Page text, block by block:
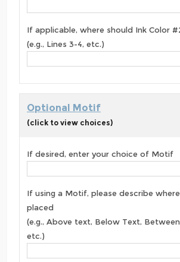
If applicable, where should Ink Color
(e.g., Lines 3-4, etc.)
Optional Motif
(click to view choices)
If desired, enter your choice of Motif
If using a Motif, please describe
placed
(e.g., Above text, Below Text, Between
etc.)